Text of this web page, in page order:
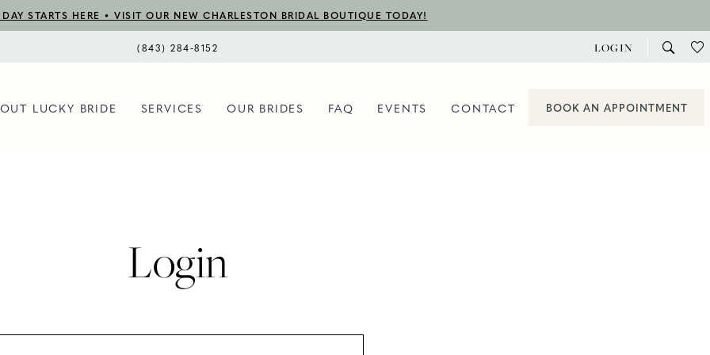
STARTS HERE • VISIT OUR NEW CHARLESTON BRIDAL BOUTIQUE TODAY!
(843) 284‑8152 LOGIN
BOOK AN APPOINTMENT
LUCKY BRIDE SERVICES OUR BRIDES FAQ EVENTS CONTACT
Login